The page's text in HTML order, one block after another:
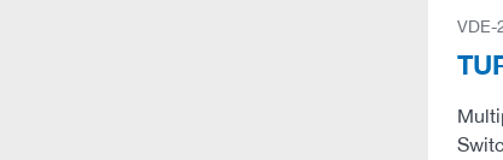
VDE-